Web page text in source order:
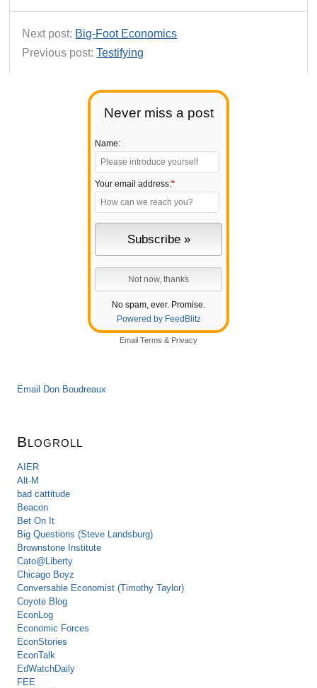
Never miss a post
Name:
Your email address:*
No spam, ever. Promise.
Powered by FeedBlitz
Email Terms & Privacy
Email Don Boudreaux
Blogroll
AIER
Alt-M
bad cattitude
Beacon
Bet On It
Big Questions (Steve Landsburg)
Brownstone Institute
Cato@Liberty
Chicago Boyz
Conversable Economist (Timothy Taylor)
Coyote Blog
EconLog
Economic Forces
EconStories
EconTalk
EdWatchDaily
FEE
Next post: Big-Foot Economics
Previous post:Testifying